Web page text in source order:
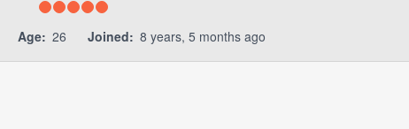
Age: 26 Joined: 8 years, 5 months ago